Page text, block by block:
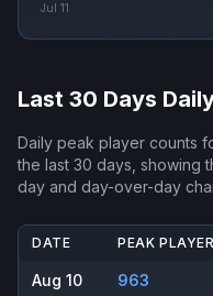
Jul 11
Last 30 Days
Daily peak player counts
the last 30 days, showing
day and day-over-day
DATE PEAK
Aug 10 963